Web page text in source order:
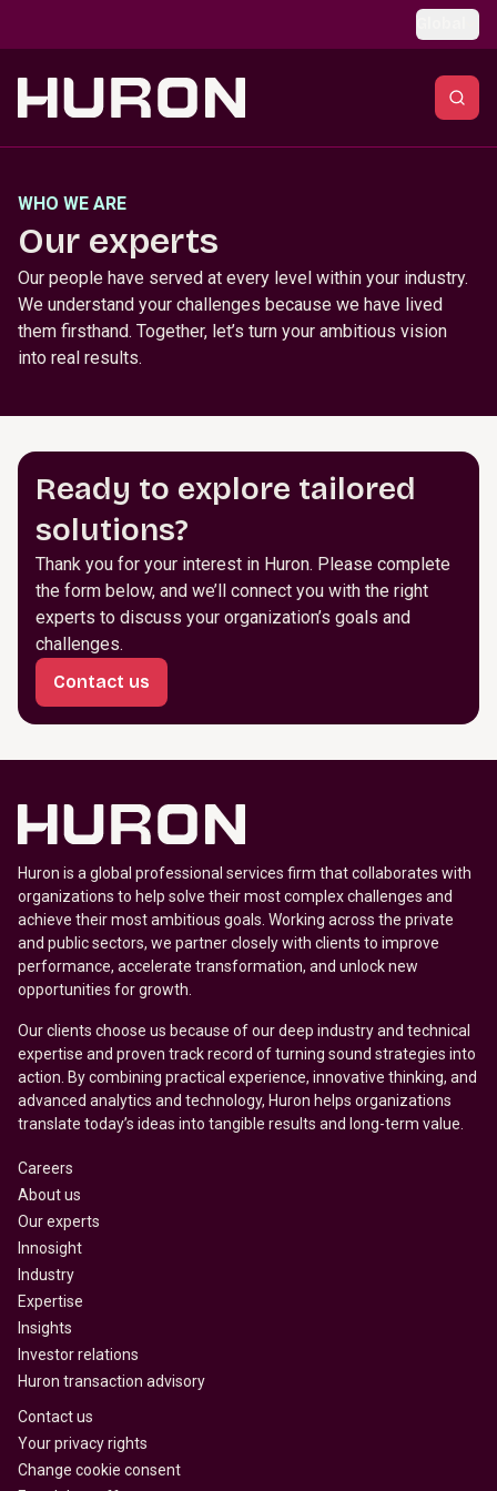
WHO WE ARE
Our experts
Our people have served at every level within your industry.
We understand your challenges because we have lived
them firsthand. Together, let’s turn your ambitious vision
into real results.
Ready to explore tailored
solutions?
Thank you for your interest in Huron. Please complete
the form below, and we’ll connect you with the right
experts to discuss your organization’s goals and
challenges.
Contact us
Huron is a global professional services firm that collaborates with
organizations to help solve their most complex challenges and
achieve their most ambitious goals. Working across the private
and public sectors, we partner closely with clients to improve
performance, accelerate transformation, and unlock new
opportunities for growth.
Our clients choose us because of our deep industry and technical
expertise and proven track record of turning sound strategies into
action. By combining practical experience, innovative thinking, and
advanced analytics and technology, Huron helps organizations
translate today’s ideas into tangible results and long-term value.
Careers
About us
Our experts
Innosight
Industry
Expertise
Insights
Investor relations
Huron transaction advisory
Contact us
Your privacy rights
Change cookie consent